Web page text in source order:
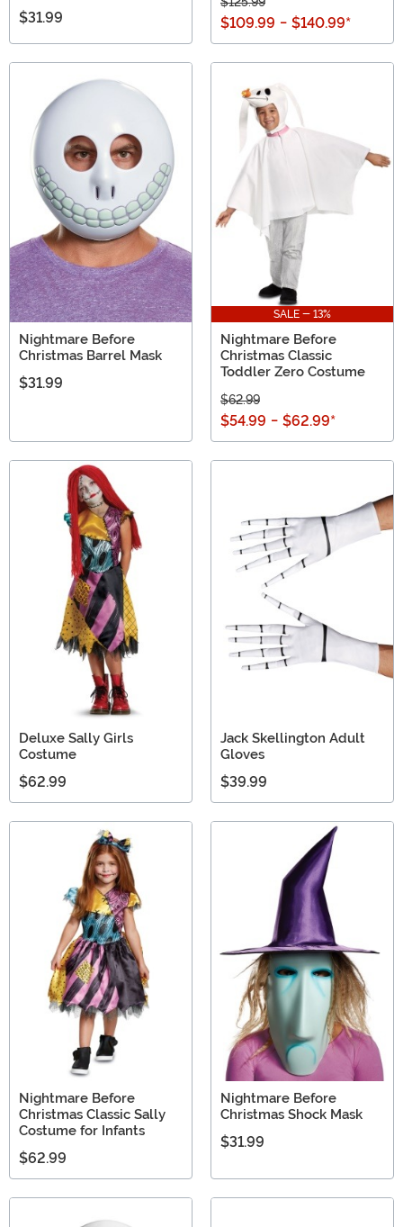
$31.99 $109.99 - $140.99*
Nightmare Before
Christmas Barrel Mask
$31.99
SALE - 13%
Nightmare Before
Christmas Classic
Toddler Zero Costume
$62.99
$54.99 - $62.99*
Deluxe Sally Girls
Costume
$62.99
Jack Skellington Adult
Gloves
$39.99
Nightmare Before
Christmas Classic Sally
Costume for Infants
$62.99
Nightmare Before
Christmas Shock Mask
$31.99